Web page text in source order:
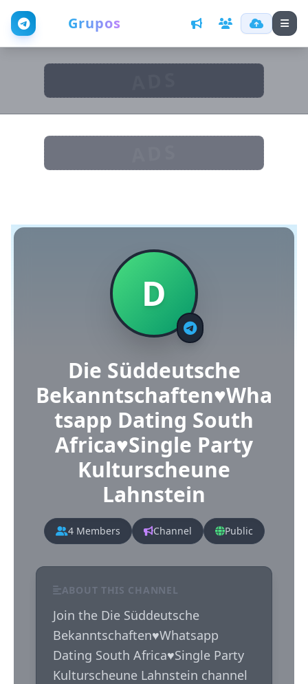
Grupos
D
Die Süddeutsche
Bekanntschaften♥️Wha
tsapp Dating South
Africa♥️Single Party
Kulturscheune
Lahnstein
4 Members Channel Public
ABOUT THIS CHANNEL
Join the Die Süddeutsche
Bekanntschaften♥️Whatsapp
Dating South Africa♥️Single Party
Kulturscheune Lahnstein channel